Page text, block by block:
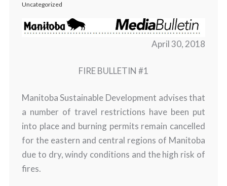
Uncategorized
April 30, 2018
FIRE BULLETIN #1
Manitoba Sustainable Development advises that
a number of travel restrictions have been put
into place and burning permits remain cancelled
for the eastern and central regions of Manitoba
due to dry, windy conditions and the high risk of
fires.